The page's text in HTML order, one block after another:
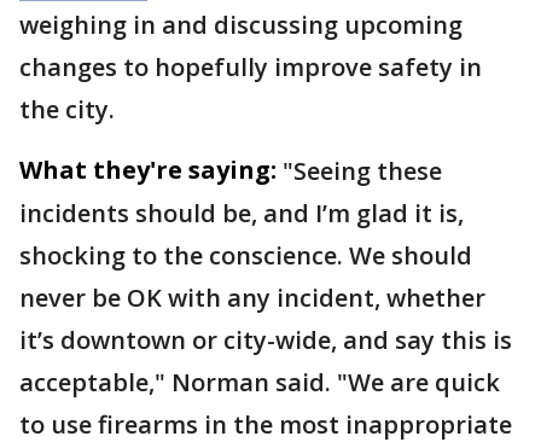
weighing in and discussing upcoming
changes to hopefully improve safety in
the city.
What they're saying: "Seeing these
incidents should be, and I’m glad it is,
shocking to the conscience. We should
never be OK with any incident, whether
it’s downtown or city-wide, and say this is
acceptable," Norman said. "We are quick
to use firearms in the most inappropriate